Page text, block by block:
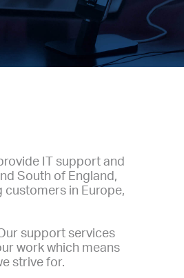
IT support and
South of England,
in Europe,
support services
work which means
strive for.